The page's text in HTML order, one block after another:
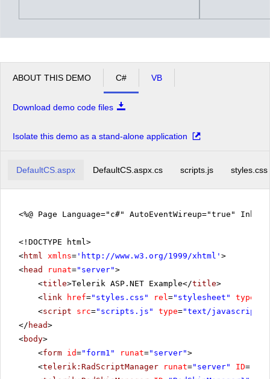
ABOUT THIS DEMO C# VB
Download demo code files
Isolate this demo as a stand-alone application
DefaultCS.aspx DefaultCS.aspx.cs scripts.js styles.css
<%@ Page Language="c#" AutoEventWireup="true"
<!DOCTYPE html>
<html xmlns= ' http://www.w3.org/1999/xhtml ' >
<head runat="server">
<title>Telerik ASP.NET Example</title>
<link href="styles.css" rel="stylesheet" type
<script src="scripts.js" type="text/javascript"
</ head>
<body>
<form id="form1" runat="server">
<telerik:RadScriptManager runat="server" ID=